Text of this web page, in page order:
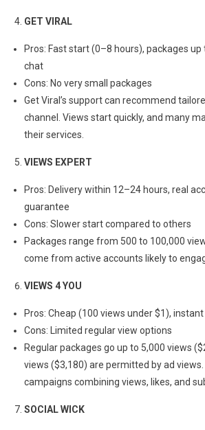
GET VIRAL
Pros: Fast start (0–8 hours), packages up
chat
Cons: No very small packages
Get Viral’s support can recommend
channel. Views start quickly, and many
their services.
VIEWS EXPERT
Pros: Delivery within 12–24 hours, real
guarantee
Cons: Slower start compared to others
Packages range from 500 to 100,000
come from active accounts likely to
VIEWS 4 YOU
Pros: Cheap (100 views under $1),
Cons: Limited regular view options
Regular packages go up to 5,000 views
views ($3,180) are permitted by ad
campaigns combining views, likes, and
SOCIAL WICK